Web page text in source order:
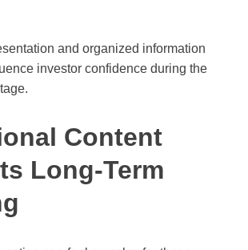
and organized information
investor confidence during the
Content
Long-Term